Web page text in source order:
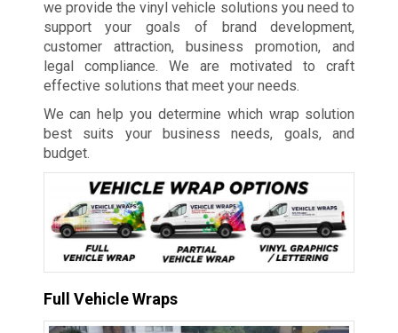
we provide the vinyl vehicle solutions you need to
support your goals of brand development,
customer attraction, business promotion, and
legal compliance. We are motivated to craft
effective solutions that meet your needs.
We can help you determine which wrap solution
best suits your business needs, goals, and
budget.
Full Vehicle Wraps